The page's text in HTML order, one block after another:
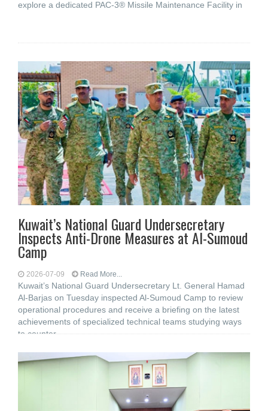
explore a dedicated PAC-3® Missile Maintenance Facility in
Kuwait’s National Guard Undersecretary
Inspects Anti-Drone Measures at Al-Sumoud
Camp
2026-07-09 Read More...
Kuwait’s National Guard Undersecretary Lt. General Hamad
Al-Barjas on Tuesday inspected Al-Sumoud Camp to review
operational procedures and receive a briefing on the latest
achievements of specialized technical teams studying ways
to counter